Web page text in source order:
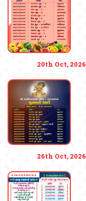
20th Oct, 2026
26th Oct, 2026